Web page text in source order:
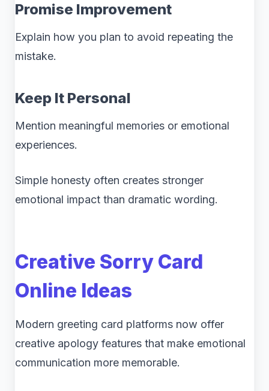
Promise Improvement
Explain how you plan to avoid repeating the
mistake.
Keep It Personal
Mention meaningful memories or emotional
experiences.
Simple honesty often creates stronger
emotional impact than dramatic wording.
Creative Sorry Card
Online Ideas
Modern greeting card platforms now offer
creative apology features that make emotional
communication more memorable.